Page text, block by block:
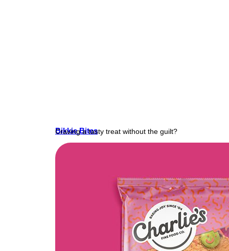
Bikkie Bites
Craving a tasty treat without the guilt?